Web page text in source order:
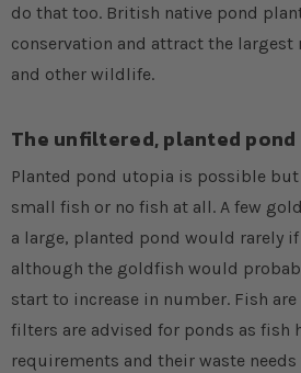
do that too. British native pond
conservation and attract the largest
and other wildlife.
The unfiltered, planted pond
Planted pond utopia is possible
small fish or no fish at all. A few
a large, planted pond would rarely
although the goldfish would
start to increase in number. Fish
filters are advised for ponds as fish
requirements and their waste